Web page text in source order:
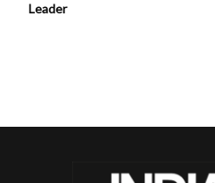
Leader